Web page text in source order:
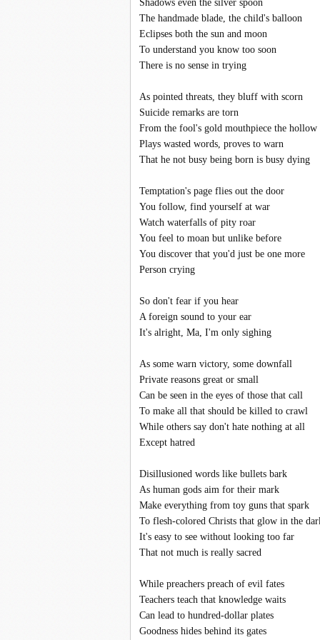
Shadows even the silver spoon
The handmade blade, the child's balloon
Eclipses both the sun and moon
To understand you know too soon
There is no sense in trying
As pointed threats, they bluff with scorn
Suicide remarks are torn
From the fool's gold mouthpiece the hollow
Plays wasted words, proves to warn
That he not busy being born is busy dying
Temptation's page flies out the door
You follow, find yourself at war
Watch waterfalls of pity roar
You feel to moan but unlike before
You discover that you'd just be one more
Person crying
So don't fear if you hear
A foreign sound to your ear
It's alright, Ma, I'm only sighing
As some warn victory, some downfall
Private reasons great or small
Can be seen in the eyes of those that call
To make all that should be killed to crawl
While others say don't hate nothing at all
Except hatred
Disillusioned words like bullets bark
As human gods aim for their mark
Make everything from toy guns that spark
To flesh-colored Christs that glow in the
It's easy to see without looking too far
That not much is really sacred
While preachers preach of evil fates
Teachers teach that knowledge waits
Can lead to hundred-dollar plates
Goodness hides behind its gates